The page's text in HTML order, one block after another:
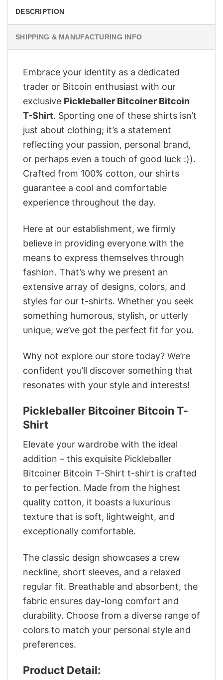
DESCRIPTION
SHIPPING & MANUFACTURING INFO
Embrace your identity as a dedicated
trader or Bitcoin enthusiast with our
exclusive Pickleballer Bitcoiner Bitcoin
T-Shirt. Sporting one of these shirts isn’t
just about clothing; it’s a statement
reflecting your passion, personal brand,
or perhaps even a touch of good luck :)).
Crafted from 100% cotton, our shirts
guarantee a cool and comfortable
experience throughout the day.
Here at our establishment, we firmly
believe in providing everyone with the
means to express themselves through
fashion. That’s why we present an
extensive array of designs, colors, and
styles for our t-shirts. Whether you seek
something humorous, stylish, or utterly
unique, we’ve got the perfect fit for you.
Why not explore our store today? We’re
confident you’ll discover something that
resonates with your style and interests!
Pickleballer Bitcoiner Bitcoin T-
Shirt
Elevate your wardrobe with the ideal
addition – this exquisite Pickleballer
Bitcoiner Bitcoin T-Shirt t-shirt is crafted
to perfection. Made from the highest
quality cotton, it boasts a luxurious
texture that is soft, lightweight, and
exceptionally comfortable.
The classic design showcases a crew
neckline, short sleeves, and a relaxed
regular fit. Breathable and absorbent, the
fabric ensures day-long comfort and
durability. Choose from a diverse range of
colors to match your personal style and
preferences.
Product Detail: